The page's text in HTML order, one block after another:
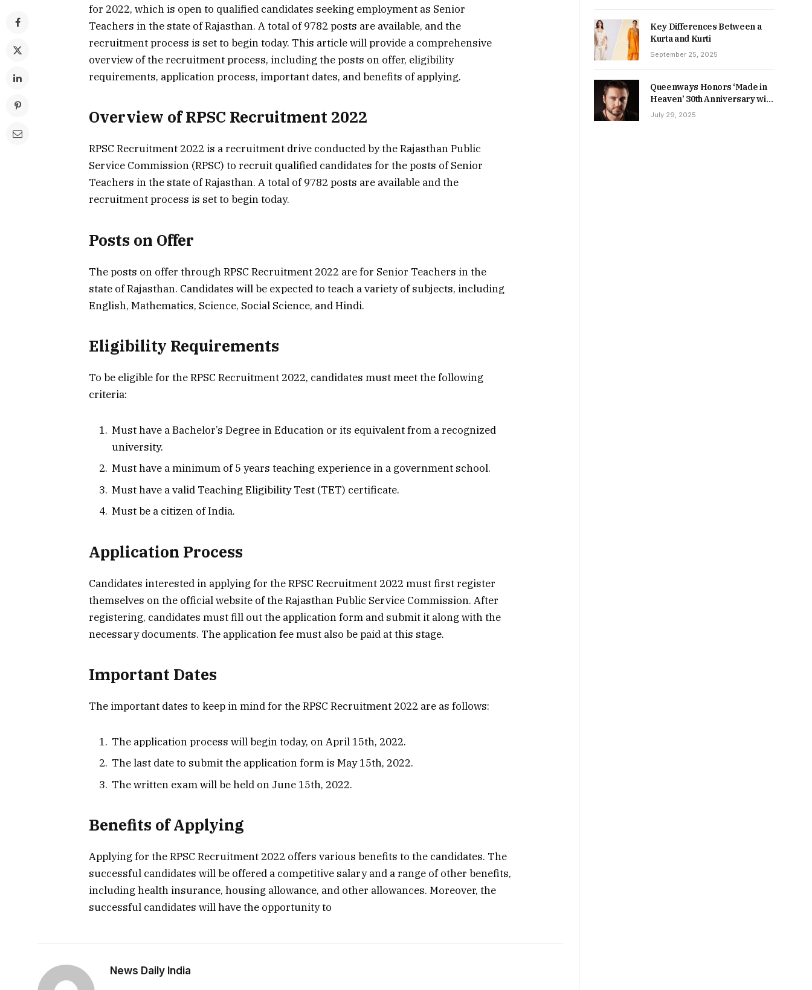
for 2022, which is open to qualified candidates seeking employment as Senior
Teachers in the state of Rajasthan. A total of 9782 posts are available, and the
recruitment process is set to begin today. This article will provide a comprehensive
overview of the recruitment process, including the posts on offer, eligibility
requirements, application process, important dates, and benefits of applying.
Overview of RPSC Recruitment 2022
RPSC Recruitment 2022 is a recruitment drive conducted by the Rajasthan Public
Service Commission (RPSC) to recruit qualified candidates for the posts of Senior
Teachers in the state of Rajasthan. A total of 9782 posts are available and the
recruitment process is set to begin today.
Posts on Offer
The posts on offer through RPSC Recruitment 2022 are for Senior Teachers in the
state of Rajasthan. Candidates will be expected to teach a variety of subjects, including
English, Mathematics, Science, Social Science, and Hindi.
Eligibility Requirements
To be eligible for the RPSC Recruitment 2022, candidates must meet the following
criteria:
Must have a Bachelor’s Degree in Education or its equivalent from a recognized
university.
Must have a minimum of 5 years teaching experience in a government school.
Must have a valid Teaching Eligibility Test (TET) certificate.
Must be a citizen of India.
Application Process
Candidates interested in applying for the RPSC Recruitment 2022 must first register
themselves on the official website of the Rajasthan Public Service Commission. After
registering, candidates must fill out the application form and submit it along with the
necessary documents. The application fee must also be paid at this stage.
Important Dates
The important dates to keep in mind for the RPSC Recruitment 2022 are as follows:
The application process will begin today, on April 15th, 2022.
The last date to submit the application form is May 15th, 2022.
The written exam will be held on June 15th, 2022.
Benefits of Applying
Applying for the RPSC Recruitment 2022 offers various benefits to the candidates. The
successful candidates will be offered a competitive salary and a range of other benefits,
including health insurance, housing allowance, and other allowances. Moreover, the
successful candidates will have the opportunity to
News Daily India
Key Differences Between a
Kurta and Kurti
September 25, 2025
Queenways Honors ‘Made in
Heaven’ 30th Anniversary with
New Videos
July 29, 2025